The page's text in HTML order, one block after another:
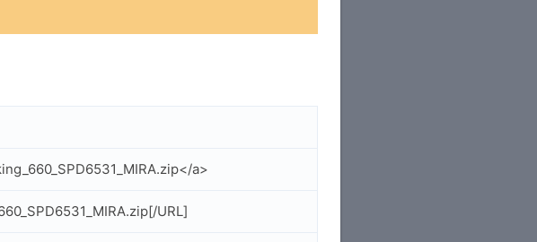
a>
URL]